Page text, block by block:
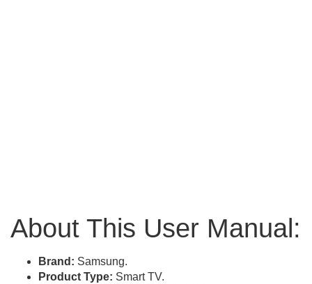
About This User Manual:
Brand: Samsung.
Product Type: Smart TV.